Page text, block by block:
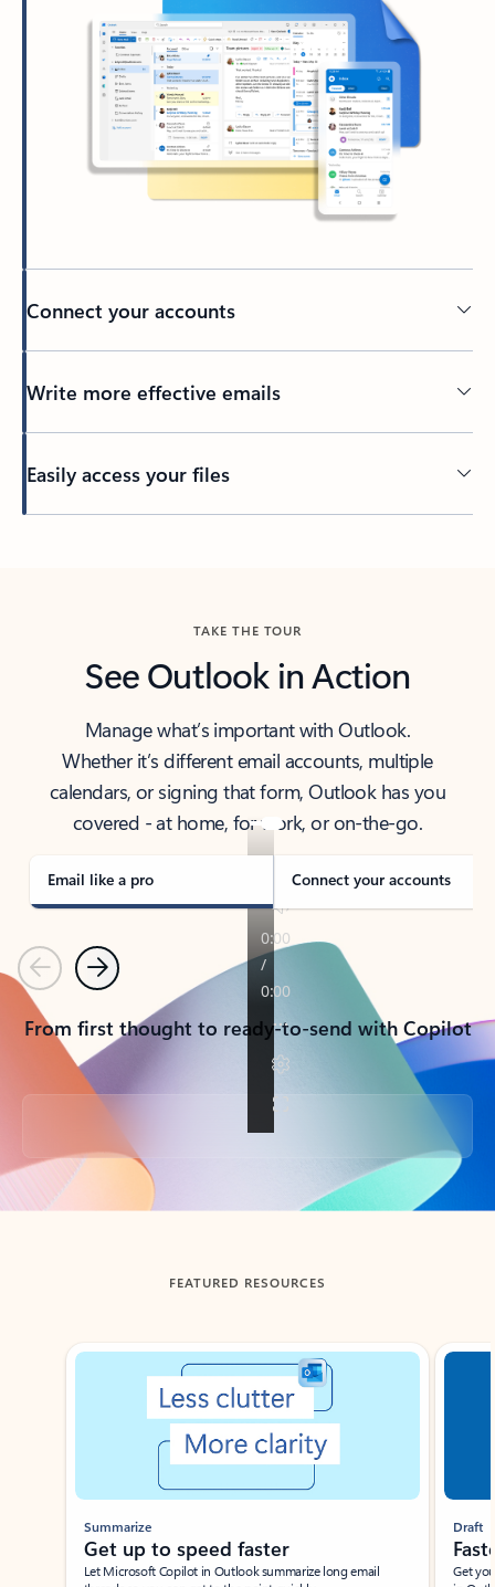
Connect your accounts
Write more effective emails
Easily access your files
TAKE THE TOUR
See Outlook in Action
Manage what’s important with Outlook.
Whether it’s different email accounts, multiple
calendars, or signing that form, Outlook has you
covered - at home, for work, or on-the-go.
Email like a pro Connect your accounts
PreviousNext
From first thought to ready-to-send with Copilot
Back to tabs
FEATURED RESOURCES
Showing slide 1 of 3
Summarize
Get up to speed faster ​
Let Microsoft Copilot in Outlook summarize long email
Draft
Get